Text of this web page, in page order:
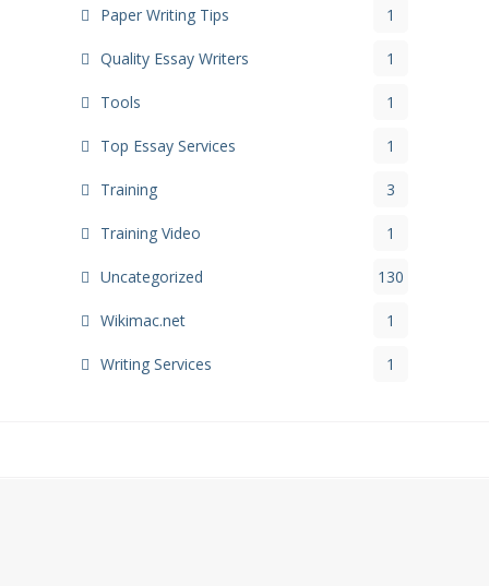
Paper Writing Tips 1
Quality Essay Writers 1
Tools 1
Top Essay Services 1
Training 3
Training Video 1
Uncategorized 130
Wikimac.net 1
Writing Services 1